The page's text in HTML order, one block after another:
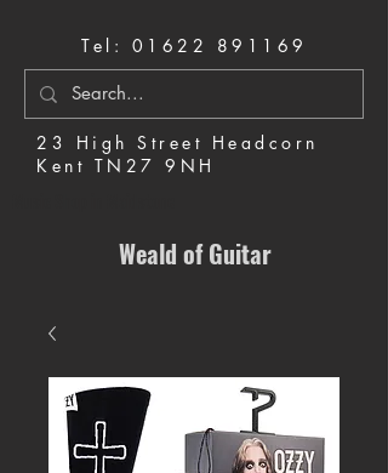
Tel: 01622 891169
23 High Street Headcorn
Kent TN27 9NH
Weald of Guitar